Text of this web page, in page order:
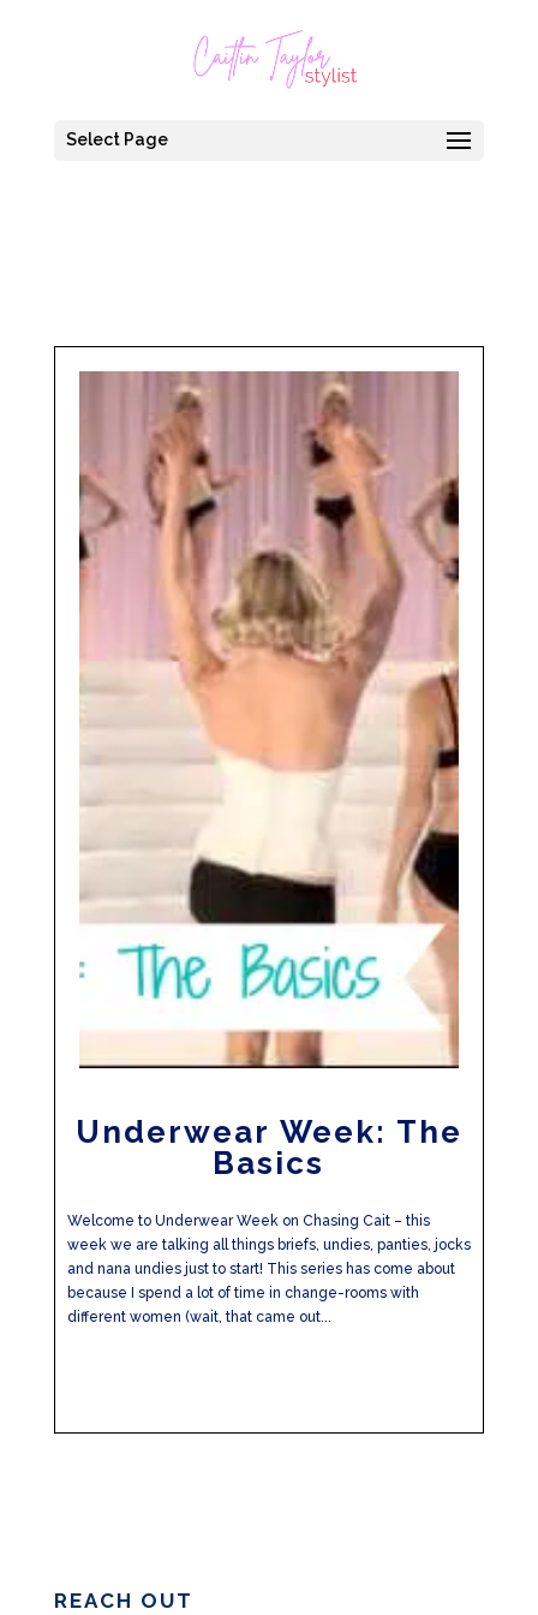
Select Page
Underwear Week: The
Basics
Welcome to Underwear Week on Chasing Cait – this
week we are talking all things briefs, undies, panties, jocks
and nana undies just to start! This series has come about
because I spend a lot of time in change-rooms with
different women (wait, that came out...
REACH OUT